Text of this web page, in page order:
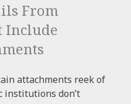
From
Include
attachments reek of
institutions don’t